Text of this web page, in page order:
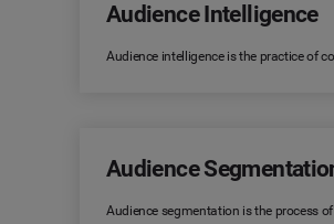
Audience Intelligence
Audience intelligence is the practice of
Audience
Audience segmentation is the process